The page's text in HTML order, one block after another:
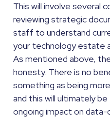
This will involve several
reviewing strategic
staff to understand
your technology estate
As mentioned above,
honesty. There is no
something as being
and this will ultimately
ongoing impact on data-